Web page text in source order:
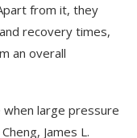
from it, they
recovery times,
an overall
large pressure
James L.